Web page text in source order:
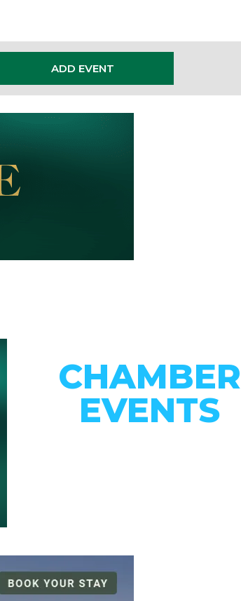
ADD EVENT
CHAMBER
EVENTS
CONNECT WITH OUR